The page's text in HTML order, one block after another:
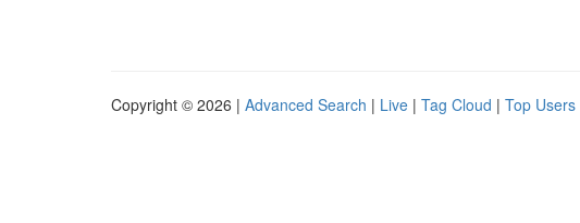
Copyright © 2026 | Advanced Search | Live | Tag Cloud | Top Users